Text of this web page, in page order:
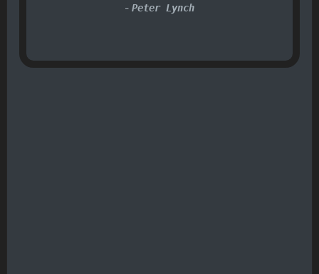
- Peter Lynch